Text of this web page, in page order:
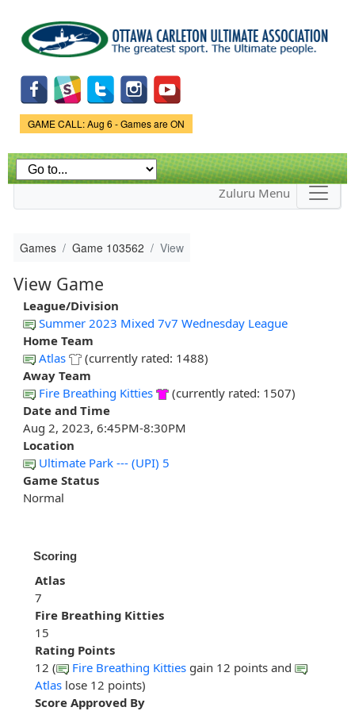
main
content
Game Status.
GAME CALL: Aug 6 - Games are ON
Zuluru Menu
Games Game 103562 View
View Game
League/Division
Summer 2023 Mixed 7v7 Wednesday League
Home Team
Atlas
(currently rated: 1488)
Away Team
Fire Breathing Kitties
(currently rated: 1507)
Date and Time
Aug 2, 2023, 6:45PM-8:30PM
Location
Ultimate Park --- (UPI) 5
Game Status
Normal
Scoring
Atlas
7
Fire Breathing Kitties
15
Rating Points
12 (
Fire Breathing Kitties gain 12 points and
Atlas lose 12 points)
Score Approved By